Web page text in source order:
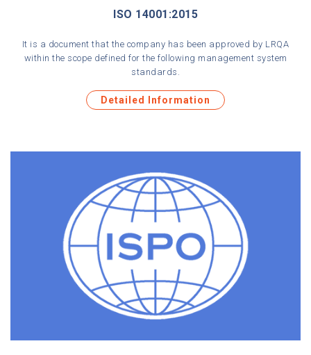
ISO 14001:2015
It is a document that the company has been approved by LRQA
within the scope defined for the following management system
standards.
Detailed Information